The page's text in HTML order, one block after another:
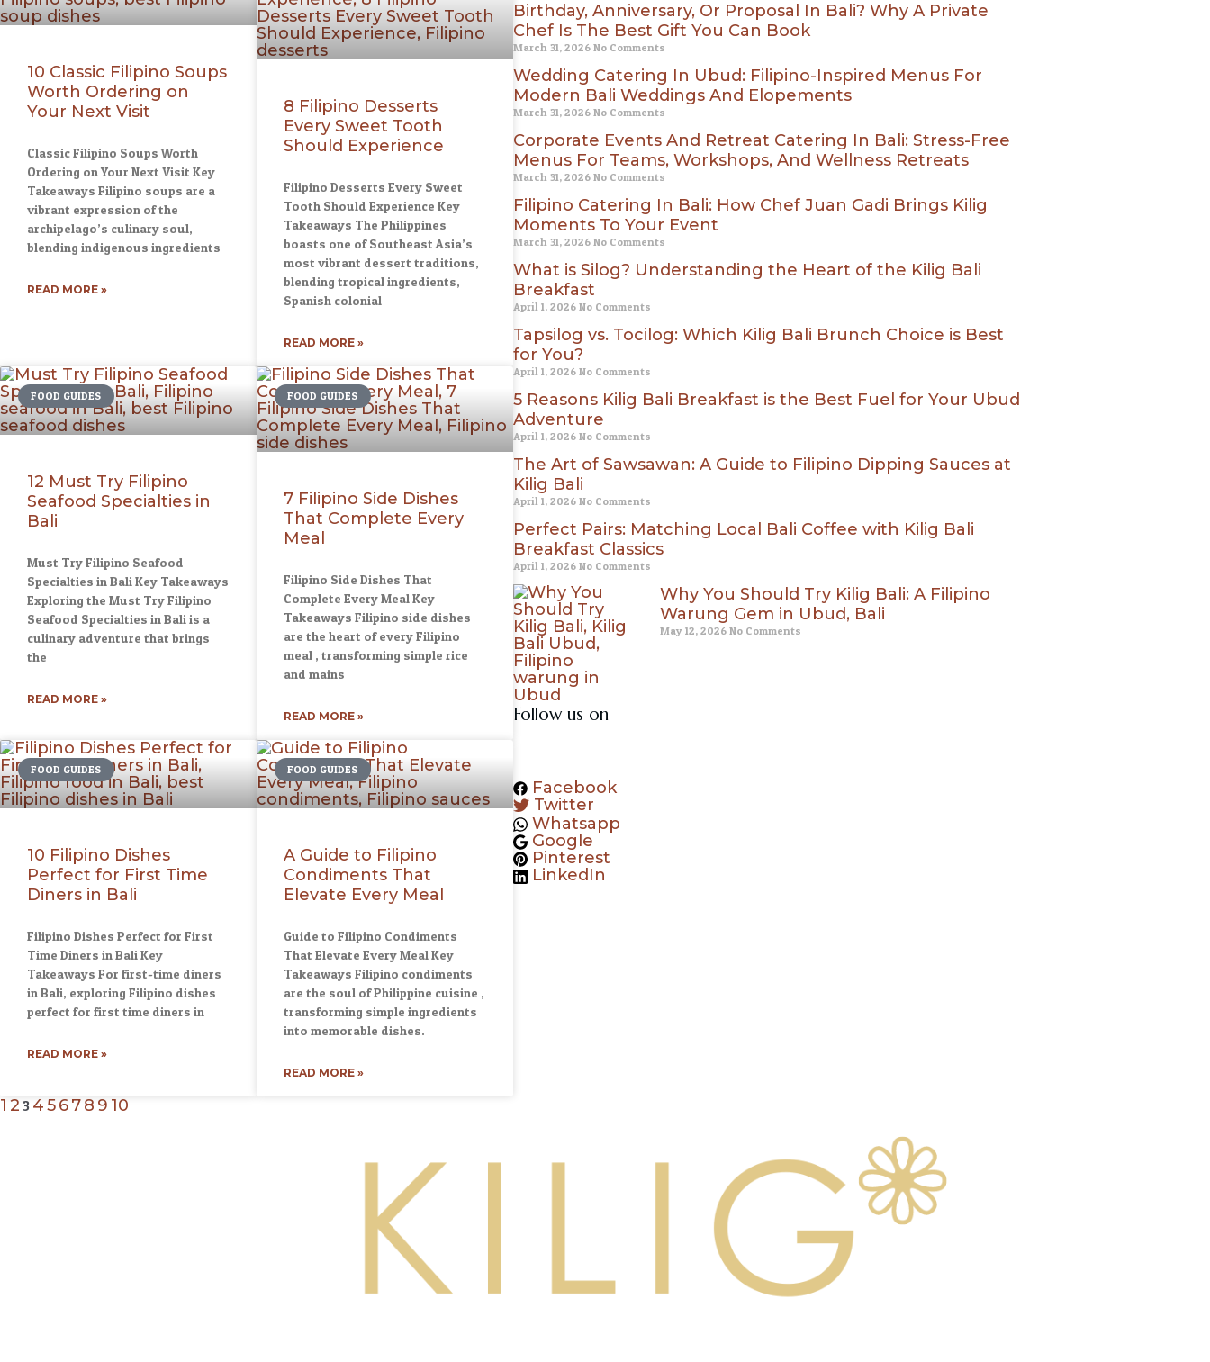
10 Classic Filipino Soups
Worth Ordering on
Your Next Visit
Classic Filipino Soups Worth
Ordering on Your Next Visit Key
Takeaways Filipino soups are a
vibrant expression of the
archipelago’s culinary soul,
blending indigenous ingredients
READ MORE »
8 Filipino Desserts
Every Sweet Tooth
Should Experience
Filipino Desserts Every Sweet
Tooth Should Experience Key
Takeaways The Philippines
boasts one of Southeast Asia’s
most vibrant dessert traditions,
blending tropical ingredients,
Spanish colonial
READ MORE »
FOOD GUIDES
12 Must Try Filipino
Seafood Specialties in
Bali
Must Try Filipino Seafood
Specialties in Bali Key Takeaways
Exploring the Must Try Filipino
Seafood Specialties in Bali is a
culinary adventure that brings
the
READ MORE »
FOOD GUIDES
7 Filipino Side Dishes
That Complete Every
Meal
Filipino Side Dishes That
Complete Every Meal Key
Takeaways Filipino side dishes
are the heart of every Filipino
meal , transforming simple rice
and mains
READ MORE »
FOOD GUIDES
10 Filipino Dishes
Perfect for First Time
Diners in Bali
Filipino Dishes Perfect for First
Time Diners in Bali Key
Takeaways For first-time diners
in Bali, exploring Filipino dishes
perfect for first time diners in
READ MORE »
FOOD GUIDES
A Guide to Filipino
Condiments That
Elevate Every Meal
Guide to Filipino Condiments
That Elevate Every Meal Key
Takeaways Filipino condiments
are the soul of Philippine cuisine ,
transforming simple ingredients
into memorable dishes.
READ MORE »
1 2 3 45678 9 10
Birthday, Anniversary, Or Proposal In Bali? Why A Private
Chef Is The Best Gift You Can Book
March 31, 2026 No Comments
Wedding Catering In Ubud: Filipino-Inspired Menus For
Modern Bali Weddings And Elopements
March 31, 2026 No Comments
Corporate Events And Retreat Catering In Bali: Stress-Free
Menus For Teams, Workshops, And Wellness Retreats
March 31, 2026 No Comments
Filipino Catering In Bali: How Chef Juan Gadi Brings Kilig
Moments To Your Event
March 31, 2026 No Comments
What is Silog? Understanding the Heart of the Kilig Bali
Breakfast
April 1, 2026 No Comments
Tapsilog vs. Tocilog: Which Kilig Bali Brunch Choice is Best
for You?
April 1, 2026 No Comments
5 Reasons Kilig Bali Breakfast is the Best Fuel for Your Ubud
Adventure
April 1, 2026 No Comments
The Art of Sawsawan: A Guide to Filipino Dipping Sauces at
Kilig Bali
April 1, 2026 No Comments
Perfect Pairs: Matching Local Bali Coffee with Kilig Bali
Breakfast Classics
April 1, 2026 No Comments
Why You Should Try Kilig Bali: A Filipino
Warung Gem in Ubud, Bali
May 12, 2026 No Comments
Follow us on
Facebook
Twitter
Whatsapp
Google
Pinterest
LinkedIn